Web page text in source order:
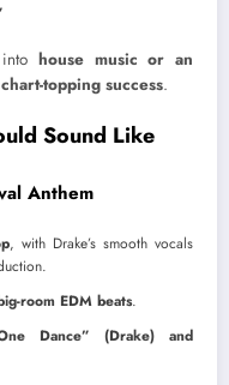
house music or an
chart-topping success.
Sound Like
Anthem
, with Drake’s smooth vocals
room EDM beats.
Dance” (Drake) and